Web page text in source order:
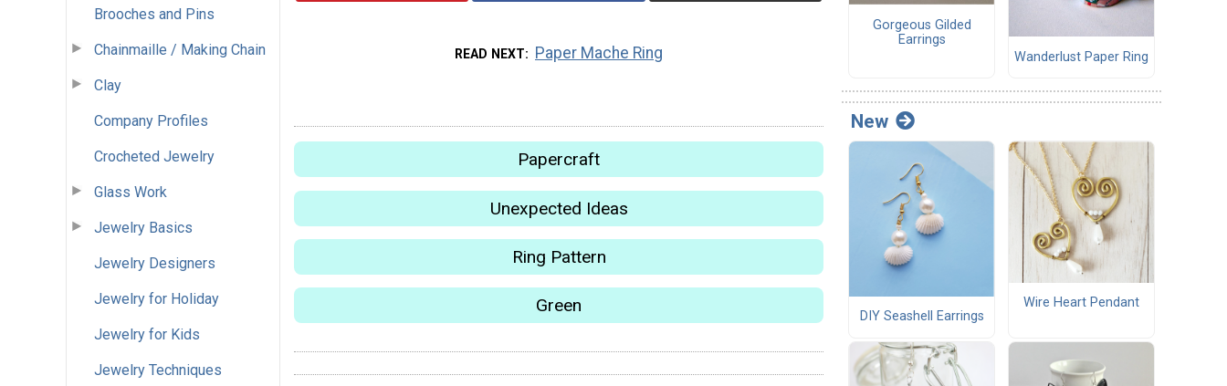
Brooches and Pins
Chainmaille / Making Chain
Clay
Company Profiles
Crocheted Jewelry
Glass Work
Jewelry Basics
Jewelry Designers
Jewelry for Holiday
Jewelry for Kids
Jewelry Techniques
READ NEXT Paper Mache Ring
Papercraft
Unexpected Ideas
Ring Pattern
Green
Gorgeous Gilded
Earrings
Wanderlust Paper Ring
New
DIY Seashell Earrings
Wire Heart Pendant